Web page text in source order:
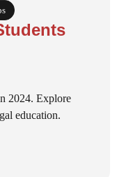
2024. Explore
education.